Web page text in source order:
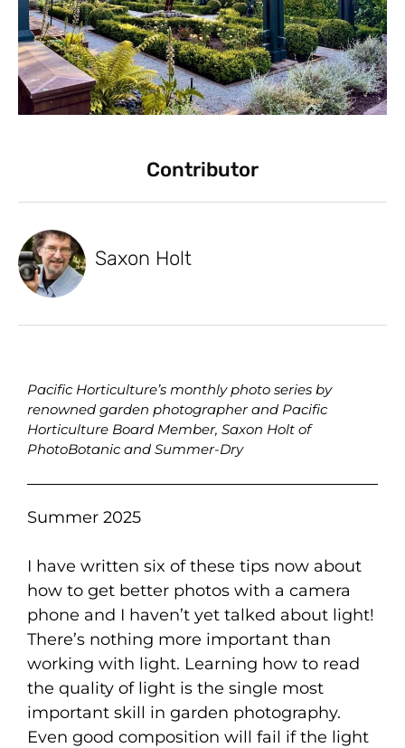
Contributor
Saxon Holt
Pacific Horticulture’s monthly photo series by
renowned garden photographer and Pacific
Horticulture Board Member, Saxon Holt of
PhotoBotanic and Summer-Dry
Summer 2025
I have written six of these tips now about
how to get better photos with a camera
phone and I haven’t yet talked about light!
There’s nothing more important than
working with light. Learning how to read
the quality of light is the single most
important skill in garden photography.
Even good composition will fail if the light